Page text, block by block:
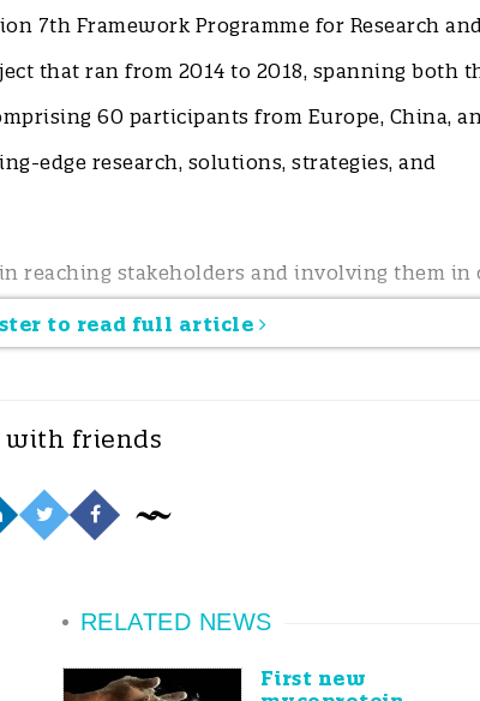
7th Framework Programme for Research
that ran from 2014 to 2018, spanning both
60 participants from Europe, China,
edge research, solutions, strategies, and
reaching stakeholders and involving them in
multi-actor co-creation approach. Gaps and
that funding bodies were provided with
of media and tools to reach stakeholders,
videos, infographics, a dedicated FoodIntegrity
to read full article
with friends
RELATED NEWS
First new